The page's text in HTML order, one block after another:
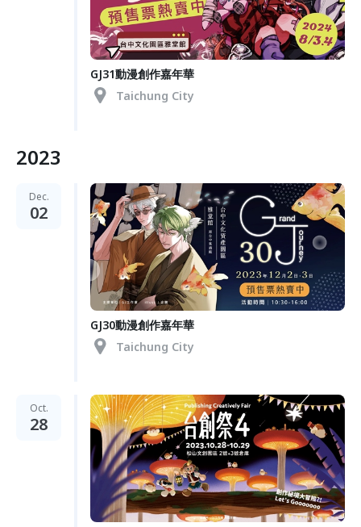
GJ31動漫創作嘉年華
Taichung City
2023
Dec.
02
GJ30動漫創作嘉年華
Taichung City
Oct.
28